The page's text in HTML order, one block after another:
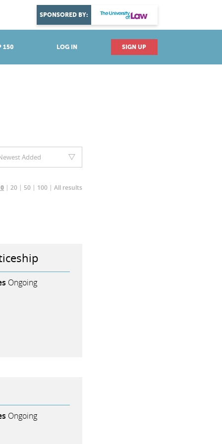
150 LOG IN SIGN UP
SPONSORED BY:
DISCOVER YOUR PASSION
20 50 100 All results
Added
Ongoing
Ongoing